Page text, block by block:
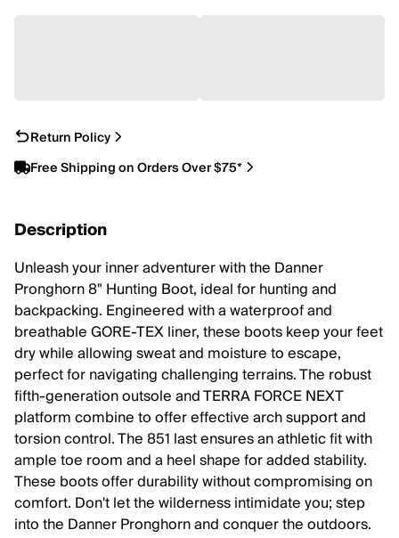
Return Policy
Free Shipping on Orders Over $75*
Description
Unleash your inner adventurer with the Danner
Pronghorn 8" Hunting Boot, ideal for hunting and
backpacking. Engineered with a waterproof and
breathable GORE-TEX liner, these boots keep your feet
dry while allowing sweat and moisture to escape,
perfect for navigating challenging terrains. The robust
fifth-generation outsole and TERRA FORCE NEXT
platform combine to offer effective arch support and
torsion control. The 851 last ensures an athletic fit with
ample toe room and a heel shape for added stability.
These boots offer durability without compromising on
comfort. Don't let the wilderness intimidate you; step
into the Danner Pronghorn and conquer the outdoors.